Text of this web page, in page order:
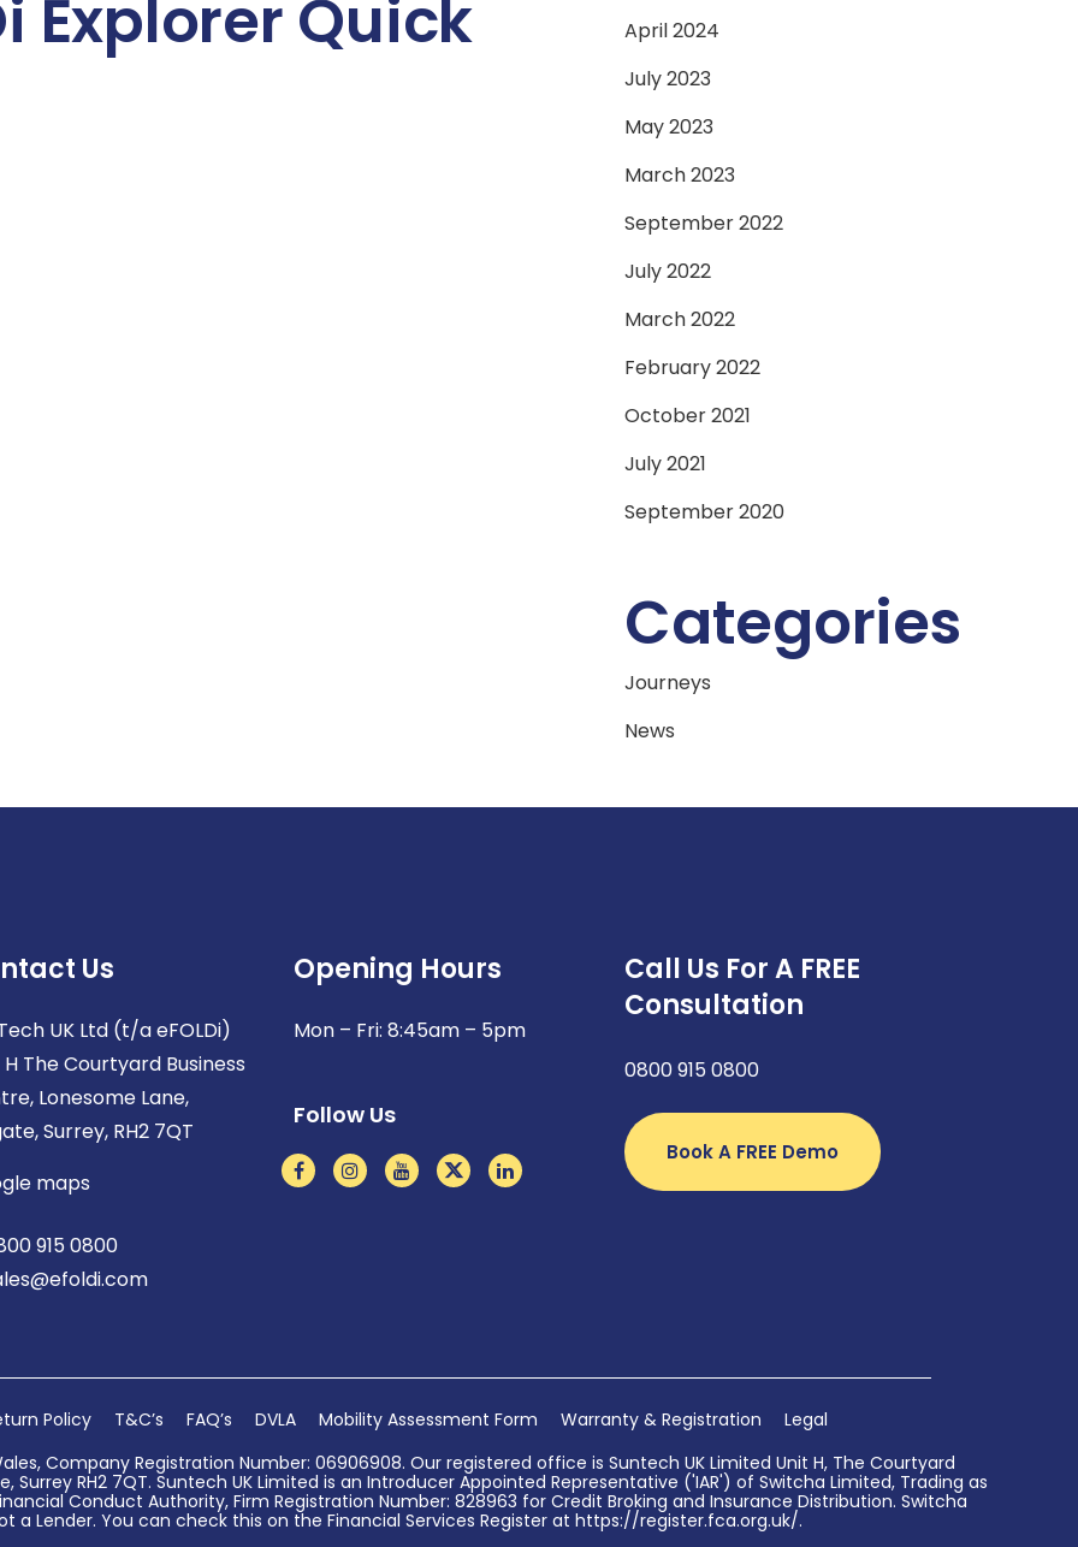
Explorer Quick
April 2024
July 2023
May 2023
March 2023
September 2022
July 2022
March 2022
February 2022
October 2021
July 2021
September 2020
Categories
Journeys
News
Us
UK Ltd (t/a eFOLDi)
The Courtyard Business
Lonesome Lane,
Surrey, RH2 7QT
maps
915 0800
Opening Hours
Mon – Fri: 8:45am – 5pm
Follow Us
Call Us For A FREE
Consultation
0800 915 0800
Book A FREE Demo
Policy T&C’s FAQ’s DVLA Mobility Assessment Form Warranty & Registration
Legal
Company Registration Number: 06906908. Our registered office is Suntech UK Limited Unit H, The Courtyard
Surrey RH2 7QT. Suntech UK Limited is an Introducer Appointed Representative ('IAR') of Switcha Limited, Trading as
Conduct Authority, Firm Registration Number: 828963 for Credit Broking and Insurance Distribution. Switcha
a Lender. You can check this on the Financial Services Register at https://register.fca.org.uk/.